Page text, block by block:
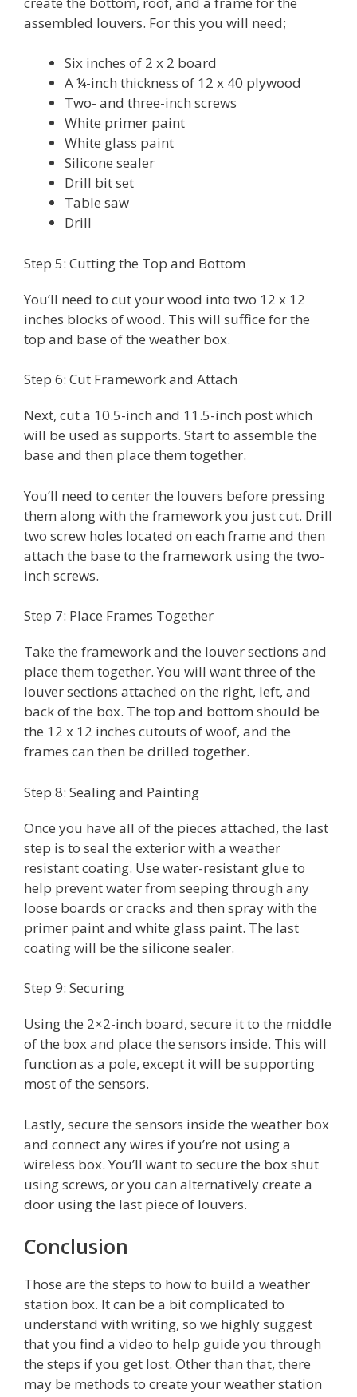
assembled louvers. For this you will need;
Six inches of 2 x 2 board
A ¼-inch thickness of 12 x 40 plywood
Two- and three-inch screws
White primer paint
White glass paint
Silicone sealer
Drill bit set
Table saw
Drill
Step 5: Cutting the Top and Bottom
You’ll need to cut your wood into two 12 x 12
inches blocks of wood. This will suffice for the
top and base of the weather box.
Step 6: Cut Framework and Attach
Next, cut a 10.5-inch and 11.5-inch post which
will be used as supports. Start to assemble the
base and then place them together.
You’ll need to center the louvers before pressing
them along with the framework you just cut. Drill
two screw holes located on each frame and then
attach the base to the framework using the two-
inch screws.
Step 7: Place Frames Together
Take the framework and the louver sections and
place them together. You will want three of the
louver sections attached on the right, left, and
back of the box. The top and bottom should be
the 12 x 12 inches cutouts of woof, and the
frames can then be drilled together.
Step 8: Sealing and Painting
Once you have all of the pieces attached, the last
step is to seal the exterior with a weather
resistant coating. Use water-resistant glue to
help prevent water from seeping through any
loose boards or cracks and then spray with the
primer paint and white glass paint. The last
coating will be the silicone sealer.
Step 9: Securing
Using the 2×2-inch board, secure it to the middle
of the box and place the sensors inside. This will
function as a pole, except it will be supporting
most of the sensors.
Lastly, secure the sensors inside the weather box
and connect any wires if you’re not using a
wireless box. You’ll want to secure the box shut
using screws, or you can alternatively create a
door using the last piece of louvers.
Conclusion
Those are the steps to how to build a weather
station box. It can be a bit complicated to
understand with writing, so we highly suggest
that you find a video to help guide you through
the steps if you get lost. Other than that, there
may be methods to create your weather station